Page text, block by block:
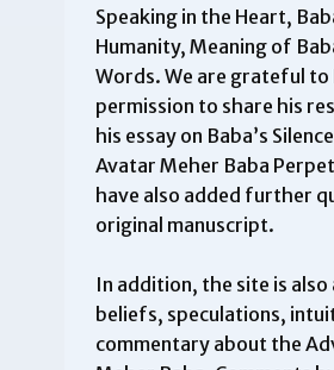
Speaking in the Heart,
Humanity, Meaning of
Words. We are grateful
permission to share his
his essay on Baba’s
Avatar Meher Baba
have also added further
original manuscript.
In addition, the site is
beliefs, speculations,
commentary about the